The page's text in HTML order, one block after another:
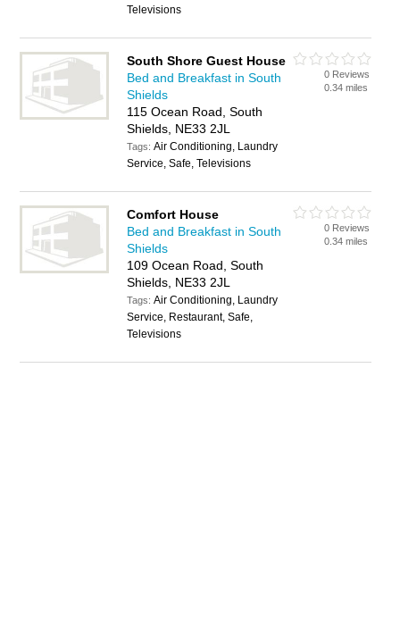
Televisions
South Shore Guest House
Bed and Breakfast in South
Shields
115 Ocean Road, South
Shields, NE33 2JL
Tags:Air Conditioning, Laundry
Service, Safe, Televisions
0 Reviews
0.34 miles
Comfort House
Bed and Breakfast in South
Shields
109 Ocean Road, South
Shields, NE33 2JL
Tags:Air Conditioning, Laundry
Service, Restaurant, Safe,
Televisions
0 Reviews
0.34 miles